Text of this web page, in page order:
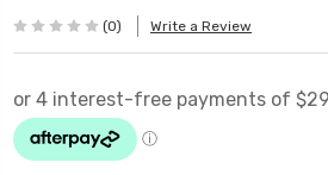
(0) Write a Review